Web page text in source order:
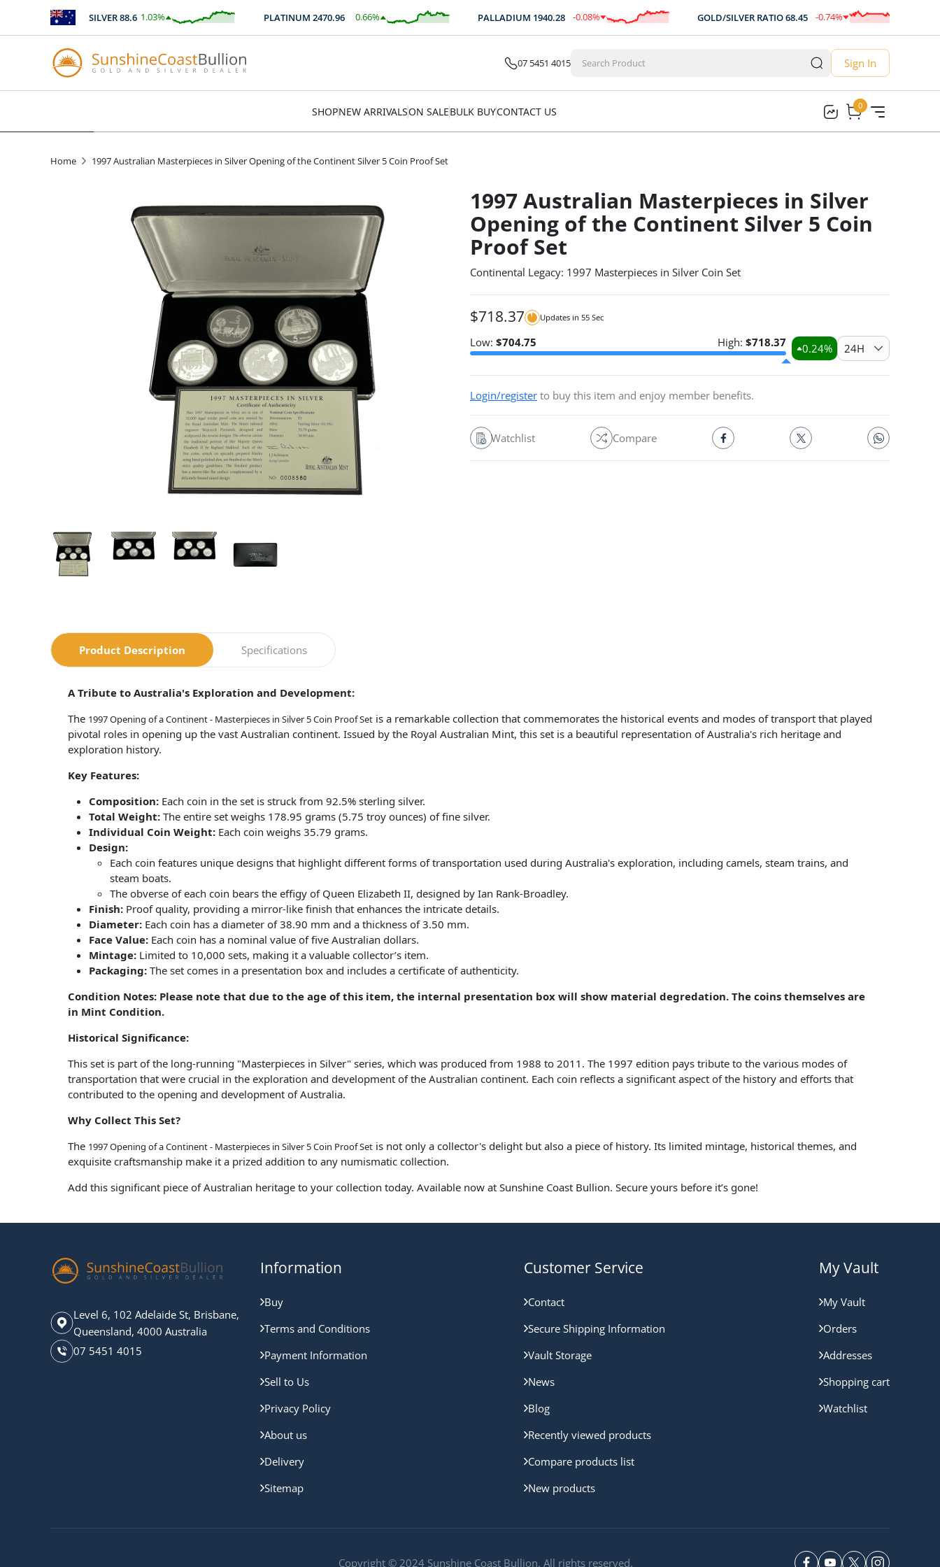
SILVER88.6 1.03 %
$0.91 PLATINUM2470.96 0.66 %
$16.33 PALLADIUM1940.28 -0.08%
$-1.52 GOLD/SILVER RATIO68.45 -0.74%
-0.51
07 5451 4015 Sign In
SHOPNEW ARRIVALSON SALEBULK BUYCONTACT US 0
0
Home 1997 Australian Masterpieces in Silver Opening of the Continent Silver 5 Coin Proof Set
1997 Australian Masterpieces in Silver
Opening of the Continent Silver 5 Coin
Proof Set
Continental Legacy: 1997 Masterpieces in Silver Coin Set
$718.37 Updates in 54 Sec
Low: $704.75 High: $718.37 0.24% 24H
Login/register to buy this item and enjoy member benefits.
Watchlist Compare
Product Description Specifications
A Tribute to Australia's Exploration and Development:
The 1997 Opening of a Continent - Masterpieces in Silver 5 Coin Proof Set is a remarkable collection that commemorates the historical events and modes of transport that played
pivotal roles in opening up the vast Australian continent. Issued by the Royal Australian Mint, this set is a beautiful representation of Australia's rich heritage and
exploration history.
Key Features:
Composition: Each coin in the set is struck from 92.5% sterling silver.
Total Weight: The entire set weighs 178.95 grams (5.75 troy ounces) of fine silver.
Individual Coin Weight: Each coin weighs 35.79 grams.
Design:
Each coin features unique designs that highlight different forms of transportation used during Australia's exploration, including camels, steam trains, and
steam boats.
The obverse of each coin bears the effigy of Queen Elizabeth II, designed by Ian Rank-Broadley.
Finish: Proof quality, providing a mirror-like finish that enhances the intricate details.
Diameter: Each coin has a diameter of 38.90 mm and a thickness of 3.50 mm.
Face Value: Each coin has a nominal value of five Australian dollars.
Mintage: Limited to 10,000 sets, making it a valuable collector’s item.
Packaging: The set comes in a presentation box and includes a certificate of authenticity.
Condition Notes: Please note that due to the age of this item, the internal presentation box will show material degredation. The coins themselves are
in Mint Condition.
Historical Significance:
This set is part of the long-running "Masterpieces in Silver" series, which was produced from 1988 to 2011. The 1997 edition pays tribute to the various modes of
transportation that were crucial in the exploration and development of the Australian continent. Each coin reflects a significant aspect of the history and efforts that
contributed to the opening and development of Australia.
Why Collect This Set?
The 1997 Opening of a Continent - Masterpieces in Silver 5 Coin Proof Set is not only a collector's delight but also a piece of history. Its limited mintage, historical themes, and
exquisite craftsmanship make it a prized addition to any numismatic collection.
Add this significant piece of Australian heritage to your collection today. Available now at Sunshine Coast Bullion. Secure yours before it’s gone!
Level 6, 102 Adelaide St, Brisbane,
Queensland, 4000 Australia
07 5451 4015
Information
Buy
Terms and Conditions
Payment Information
Sell to Us
Privacy Policy
About us
Delivery
Sitemap
Customer Service
Contact
Secure Shipping Information
Vault Storage
News
Blog
Recently viewed products
Compare products list
New products
My Vault
My Vault
Orders
Addresses
Shopping cart
Watchlist
Copyright © 2024 Sunshine Coast Bullion. All rights reserved.